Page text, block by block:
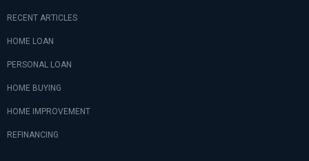
RECENT ARTICLES
HOME LOAN
PERSONAL LOAN
HOME BUYING
HOME IMPROVEMENT
REFINANCING